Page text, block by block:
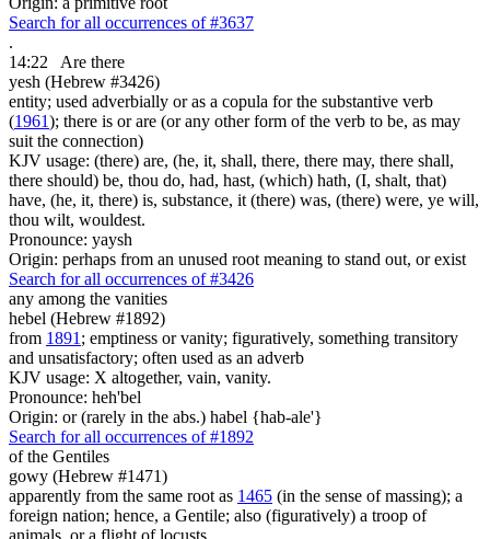
Search for all occurrences of #3637
.
14:22
Are there
yesh (Hebrew #3426)
entity; used adverbially or as a copula for the substantive verb
(1961); there is or are (or any other form of the verb to be, as may
suit the connection)
KJV usage: (there) are, (he, it, shall, there, there may, there shall,
there should) be, thou do, had, hast, (which) hath, (I, shalt, that)
have, (he, it, there) is, substance, it (there) was, (there) were, ye will,
thou wilt, wouldest.
Pronounce: yaysh
Origin: perhaps from an unused root meaning to stand out, or exist
Search for all occurrences of #3426
any among the vanities
hebel (Hebrew #1892)
from 1891 ; emptiness or vanity; figuratively, something transitory
and unsatisfactory; often used as an adverb
KJV usage: X altogether, vain, vanity.
Pronounce: heh'bel
Origin: or (rarely in the abs.) habel {hab-ale'}
Search for all occurrences of #1892
of the Gentiles
gowy (Hebrew #1471)
apparently from the same root as 1465 (in the sense of massing); a
foreign nation; hence, a Gentile; also (figuratively) a troop of
animals, or a flight of locusts